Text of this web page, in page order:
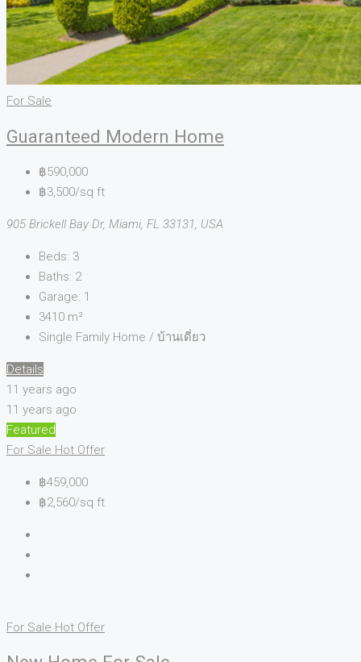
For Sale
Guaranteed Modern Home
฿590,000
฿3,500/sq ft
905 Brickell Bay Dr, Miami, FL 33131, USA
Beds: 3
Baths: 2
Garage: 1
3410 m²
Single Family Home / บ้านเดี่ยว
Details
11 years ago
11 years ago
Featured
For Sale Hot Offer
฿459,000
฿2,560/sq ft
For Sale Hot Offer